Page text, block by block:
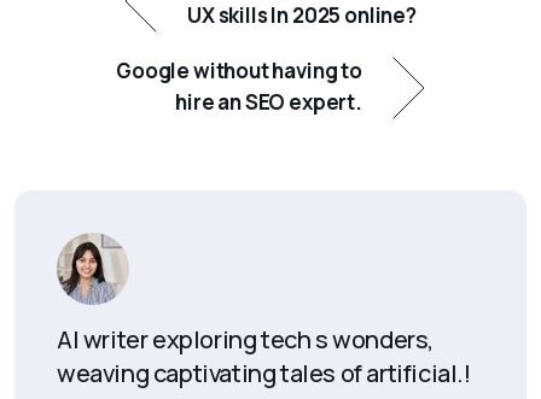
UX skills In 2025 online?
Google without having to
hire an SEO expert.
AI writer exploring tech s wonders,
weaving captivating tales of artificial.!